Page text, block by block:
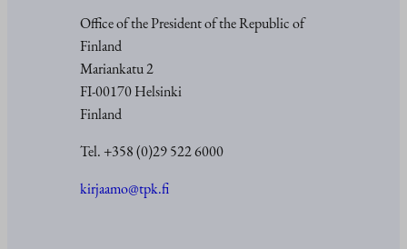
Office of the President of the Republic of
Finland
Mariankatu 2
FI-00170 Helsinki
Finland
Tel. +358 (0)29 522 6000
kirjaamo@tpk.fi